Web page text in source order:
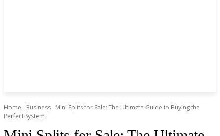
Home Business
Mini Splits for Sale: The Ultimate Guide to Buying the
Perfect System